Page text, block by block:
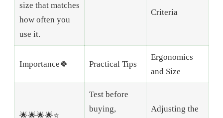
size that matches
how often you
use it.
Criteria
Importance🍀 Practical Tips
Ergonomics
and Size
🌟🌟🌟🌟⭐
Test before
buying,
Adjusting the